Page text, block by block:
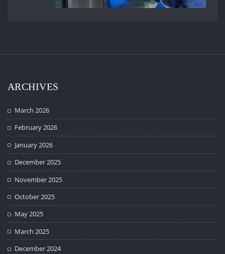
ARCHIVES
March 2026
February 2026
January 2026
December 2025
November 2025
October 2025
May 2025
March 2025
December 2024